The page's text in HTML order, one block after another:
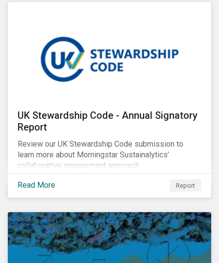
UK Stewardship Code - Annual Signatory
Report
Review our UK Stewardship Code submission to
learn more about Morningstar Sustainalytics’
collaborative engagement approach.
Read More Report